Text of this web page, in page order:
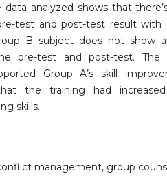
data analyzed shows that
test and post-test result with
B subject does not show
pre-test and post-test. The
Group A’s skill
the training had
skills.
management, group